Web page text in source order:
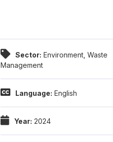
Sector: Environment Waste
Management
Language: English
Year: 2024